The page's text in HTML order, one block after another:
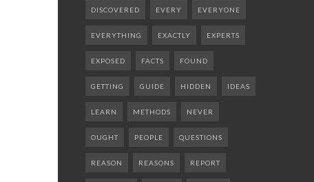
DISCOVERED EVERY EVERYONE
EVERYTHING EXACTLY EXPERTS
EXPOSED FACTS FOUND
GETTING GUIDE HIDDEN IDEAS
LEARN METHODS NEVER
OUGHT PEOPLE QUESTIONS
REASON REASONS REPORT